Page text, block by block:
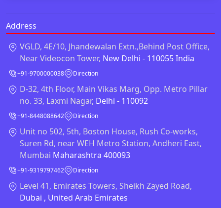
Address
VGLD, 4E/10, Jhandewalan Extn.,Behind Post Office,
Near Videocon Tower, New Delhi - 110055 India
+91-9700000038 Direction
D-32, 4th Floor, Main Vikas Marg, Opp. Metro Pillar
no. 33, Laxmi Nagar, Delhi - 110092
+91-8448088642 Direction
Unit no 502, 5th, Boston House, Rush Co-works,
Suren Rd, near WEH Metro Station, Andheri East,
Mumbai Maharashtra 400093
+91-9319797462 Direction
Level 41, Emirates Towers, Sheikh Zayed Road,
Dubai , United Arab Emirates